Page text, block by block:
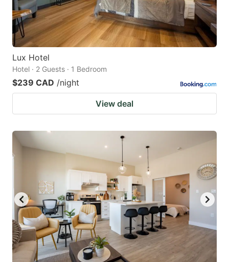
Lux Hotel
Hotel · 2 Guests · 1 Bedroom
$239 CAD /night
View deal